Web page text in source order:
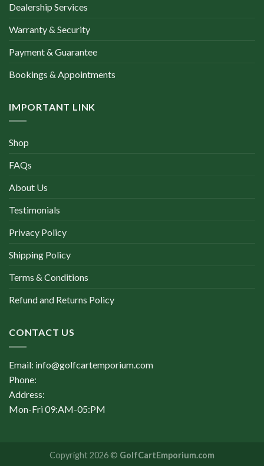
Dealership Services
Warranty & Security
Payment & Guarantee
Bookings & Appointments
IMPORTANT LINK
Shop
FAQs
About Us
Testimonials
Privacy Policy
Shipping Policy
Terms & Conditions
Refund and Returns Policy
CONTACT US
Email: info@golfcartemporium.com
Phone:
Address:
Mon-Fri 09:AM-05:PM
Copyright 2026 © GolfCartEmporium.com